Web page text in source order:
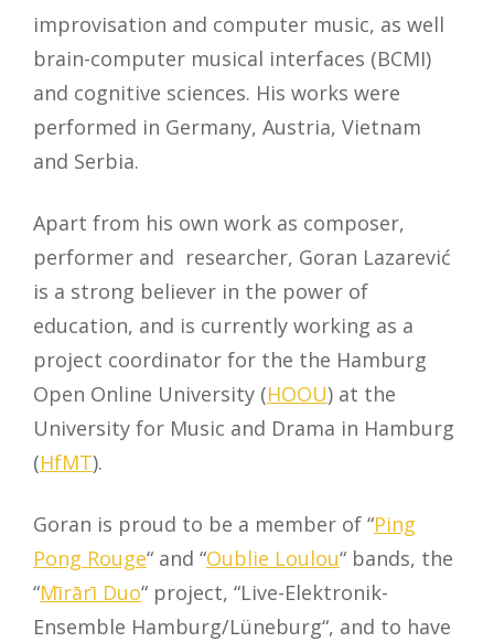
improvisation and computer music, as well
brain-computer musical interfaces (BCMI)
and cognitive sciences. His works were
performed in Germany, Austria, Vietnam
and Serbia.
Apart from his own work as composer,
performer and researcher, Goran Lazarević
is a strong believer in the power of
education, and is currently working as a
project coordinator for the the Hamburg
Open Online University (HOOU) at the
University for Music and Drama in Hamburg
(HfMT).
Goran is proud to be a member of “Ping
Pong Rouge“ and “Oublie Loulou“ bands, the
“Mīrārī Duo“ project, “Live-Elektronik-
Ensemble Hamburg/Lüneburg“, and to have